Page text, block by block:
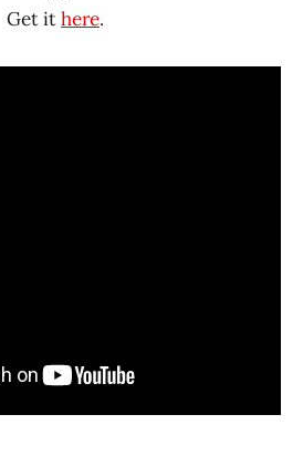
Get ithere.